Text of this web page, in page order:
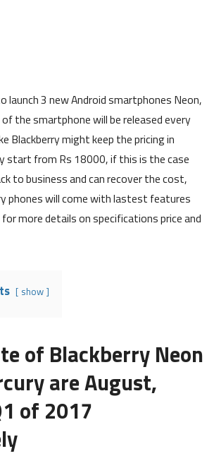
launch 3 new Android smartphones Neon,
the smartphone will be released every
Blackberry might keep the pricing in
start from Rs 18000, if this is the case
to business and can recover the cost,
phones will come with lastest features
more details on specifications price and
show
of Blackberry Neon
are August,
of 2017